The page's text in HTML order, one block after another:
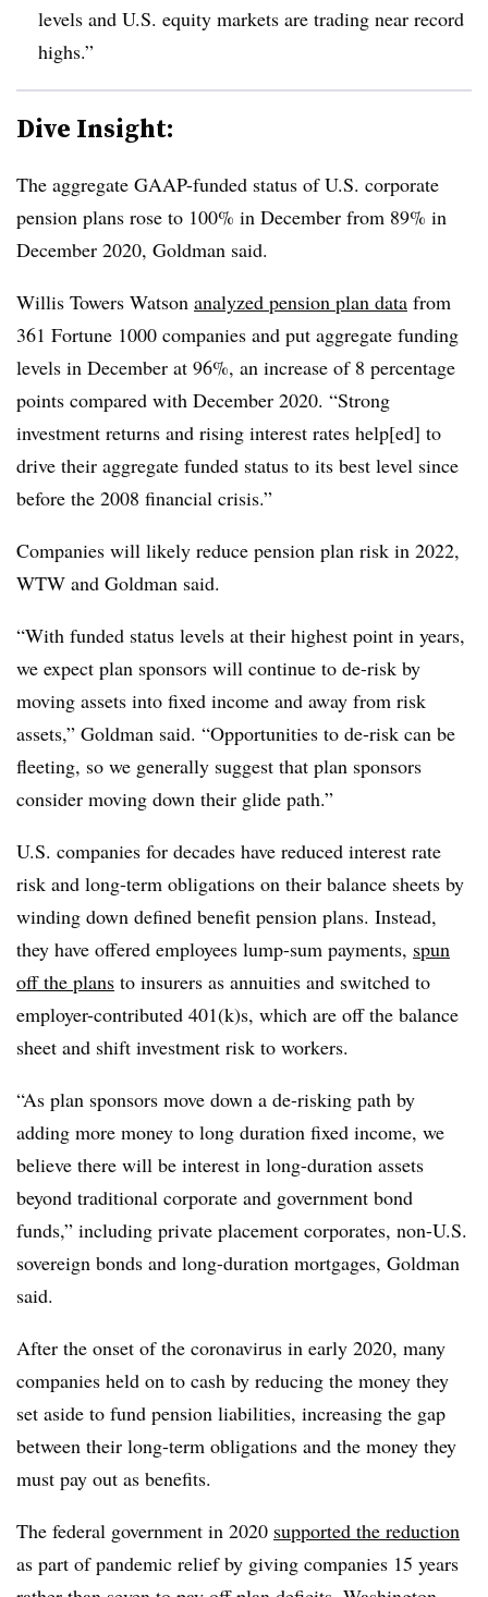
levels and U.S. equity markets are trading near record
highs.”
Dive Insight:
The aggregate GAAP-funded status of U.S. corporate
pension plans rose to 100% in December from 89% in
December 2020, Goldman said.
Willis Towers Watson analyzed pension plan data from
361 Fortune 1000 companies and put aggregate funding
levels in December at 96%, an increase of 8 percentage
points compared with December 2020. “Strong
investment returns and rising interest rates help[ed] to
drive their aggregate funded status to its best level since
before the 2008 financial crisis.”
Companies will likely reduce pension plan risk in 2022,
WTW and Goldman said.
“With funded status levels at their highest point in years,
we expect plan sponsors will continue to de-risk by
moving assets into fixed income and away from risk
assets,” Goldman said. “Opportunities to de-risk can be
fleeting, so we generally suggest that plan sponsors
consider moving down their glide path.”
U.S. companies for decades have reduced interest rate
risk and long-term obligations on their balance sheets by
winding down defined benefit pension plans. Instead,
they have offered employees lump-sum payments, spun
off the plans to insurers as annuities and switched to
employer-contributed 401(k)s, which are off the balance
sheet and shift investment risk to workers.
“As plan sponsors move down a de-risking path by
adding more money to long duration fixed income, we
believe there will be interest in long-duration assets
beyond traditional corporate and government bond
funds,” including private placement corporates, non-U.S.
sovereign bonds and long-duration mortgages, Goldman
said.
After the onset of the coronavirus in early 2020, many
companies held on to cash by reducing the money they
set aside to fund pension liabilities, increasing the gap
between their long-term obligations and the money they
must pay out as benefits.
The federal government in 2020 supported the reduction
as part of pandemic relief by giving companies 15 years